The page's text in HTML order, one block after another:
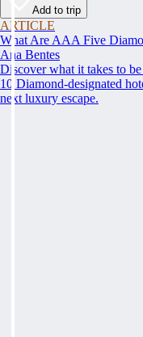
Add to trip
ARTICLE
What Are AAA Five
Ana Bentes
Discover what it takes to
10 Diamond-designated
next luxury escape.